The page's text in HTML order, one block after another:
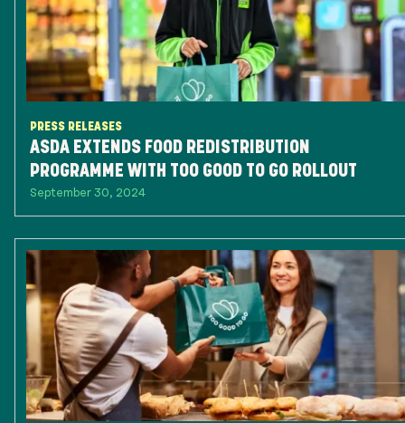
PRESS RELEASES
ASDA EXTENDS FOOD REDISTRIBUTION
PROGRAMME WITH TOO GOOD TO GO ROLLOUT
September 30, 2024